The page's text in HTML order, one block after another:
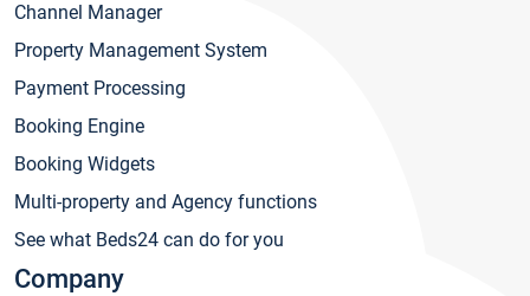
Channel Manager
Property Management System
Payment Processing
Booking Engine
Booking Widgets
Multi-property and Agency functions
See what Beds24 can do for you
Company